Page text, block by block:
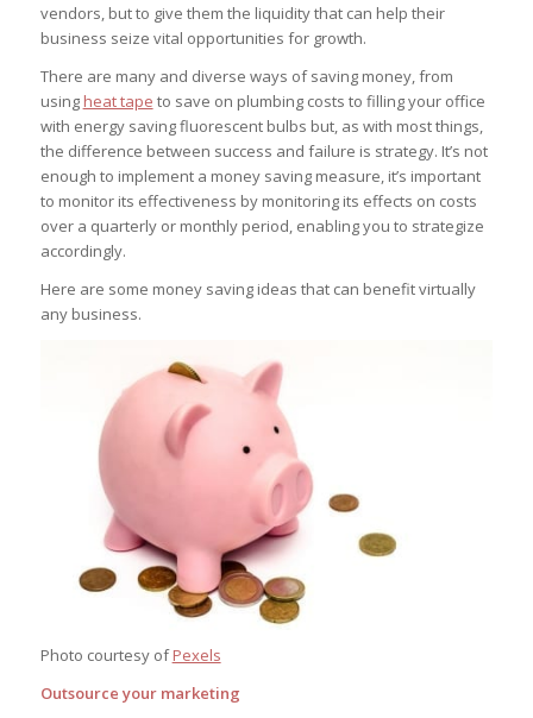
vendors, but to give them the liquidity that can help their
business seize vital opportunities for growth.
There are many and diverse ways of saving money, from
using heat tape to save on plumbing costs to filling your office
with energy saving fluorescent bulbs but, as with most things,
the difference between success and failure is strategy. It’s not
enough to implement a money saving measure, it’s important
to monitor its effectiveness by monitoring its effects on costs
over a quarterly or monthly period, enabling you to strategize
accordingly.
Here are some money saving ideas that can benefit virtually
any business.
Photo courtesy ofPexels
Outsource your marketing